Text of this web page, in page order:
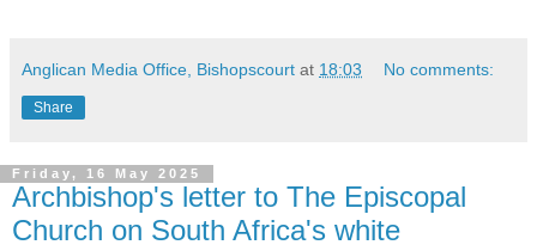
Anglican Media Office, Bishopscourt at 18:03 No comments:
Share
Friday, 16 May 2025
Archbishop's letter to The Episcopal
Church on South Africa's white